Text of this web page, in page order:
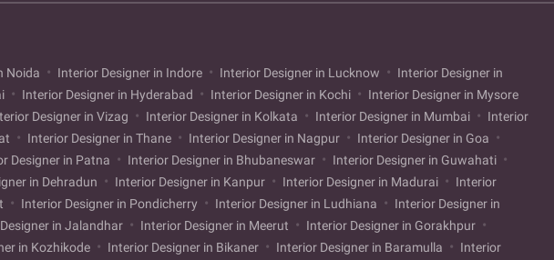
Noida Interior Designer in Indore Interior Designer in Lucknow
Interior Designer in
Interior Designer in Hyderabad Interior Designer in Kochi
Interior Designer in Mysore
Designer in Vizag Interior Designer in Kolkata Interior Designer in Mumbai
Interior
Interior Designer in Thane Interior Designer in Nagpur
Interior Designer in Goa
Designer in Patna Interior Designer in Bhubaneswar
Interior Designer in Guwahati
in Dehradun Interior Designer in Kanpur Interior Designer in Madurai
Interior
Interior Designer in Pondicherry Interior Designer in Ludhiana
Interior Designer in
in Jalandhar Interior Designer in Meerut
Interior Designer in Gorakhpur
in Kozhikode Interior Designer in Bikaner Interior Designer in Baramulla
Interior